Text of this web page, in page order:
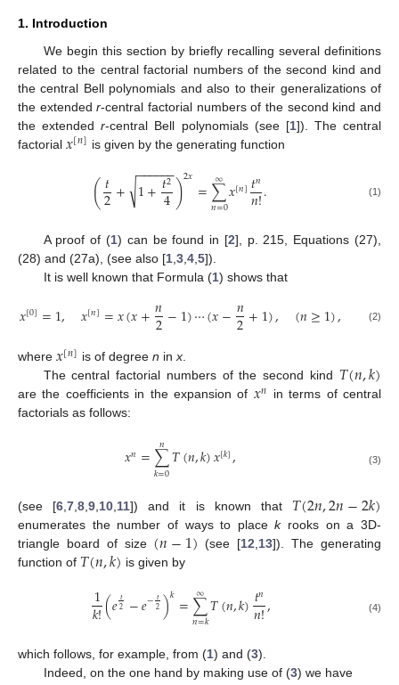
1. Introduction
We begin this section by briefly recalling several definitions
related to the central factorial numbers of the second kind and
the central Bell polynomials and also to their generalizations of
the extendedr-central factorial numbers of the second kind and
the extendedr-central Bell polynomials (see [1]). The central
factorial 𝑥[𝑛] is given by the generating function
(𝑡
2+ 1+𝑡2
4
− −
−−−−
√ )2𝑥=∑
𝑛=0
∞𝑥[𝑛]𝑡𝑛
𝑛!. (1)
A proof of (1) can be found in [2], p. 215, Equations (27),
(28) and (27a), (see also [1 3 4 5]).
It is well known that Formula (1) shows that
𝑥[0]=1, 𝑥[𝑛]=𝑥(𝑥+𝑛
2−1)⋯(𝑥−𝑛
2+1), (𝑛≥1), (2)
where 𝑥[𝑛] is of degree n inx.
The central factorial numbers of the second kind 𝑇(𝑛,𝑘)
are the coefficients in the expansion of 𝑥𝑛 in terms of central
factorials as follows:
𝑥𝑛=∑
𝑘=0
𝑛𝑇(𝑛,𝑘)𝑥[𝑘], (3)
(see [6 ,7 ,8 ,9 10 11]) and it is known that 𝑇(2𝑛,2𝑛−2𝑘)
enumerates the number of ways to placekrooks on a 3D-
triangle board of size (𝑛−1) (see [12 13]). The generating
function of 𝑇(𝑛,𝑘) is given by
1
𝑘!(𝑒𝑡
2 −𝑒−𝑡
2)𝑘=∑
𝑛=𝑘
∞𝑇(𝑛,𝑘)𝑡𝑛
𝑛!, (4)
which follows, for example, from (1) and (3).
Indeed, on the one hand by making use of (3) we have